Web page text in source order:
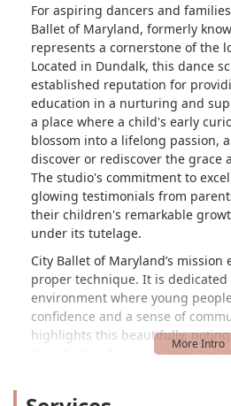
For aspiring dancers and
Ballet of Maryland, formerly
represents a cornerstone of the
Located in Dundalk, this dance
established reputation for
education in a nurturing and
a place where a child's early
blossom into a lifelong passion,
discover or rediscover the grace
The studio's commitment to
glowing testimonials from
their children's remarkable
under its tutelage.
City Ballet of Maryland’s
proper technique. It is
environment where young
confidence and a sense of
highlights this beautifully,
"great place for young girls to